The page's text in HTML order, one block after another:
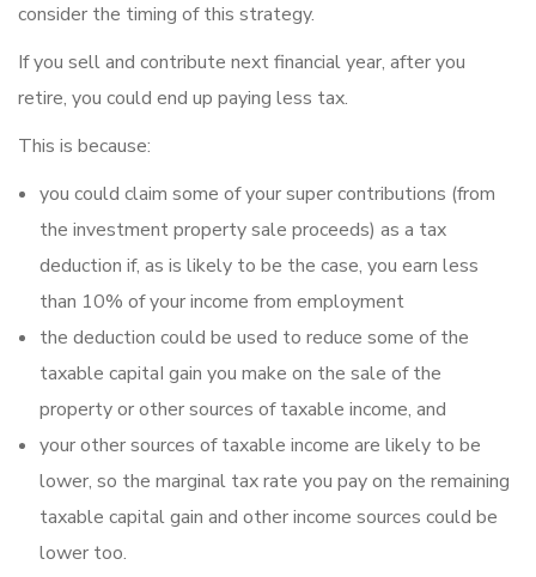
consider the timing of this strategy.
If you sell and contribute next financial year, after you
retire, you could end up paying less tax.
This is because:
you could claim some of your super contributions (from
the investment property sale proceeds) as a tax
deduction if, as is likely to be the case, you earn less
than 10% of your income from employment
the deduction could be used to reduce some of the
taxable capitaI gain you make on the sale of the
property or other sources of taxable income, and
your other sources of taxable income are likely to be
lower, so the marginal tax rate you pay on the remaining
taxable capital gain and other income sources could be
lower too.